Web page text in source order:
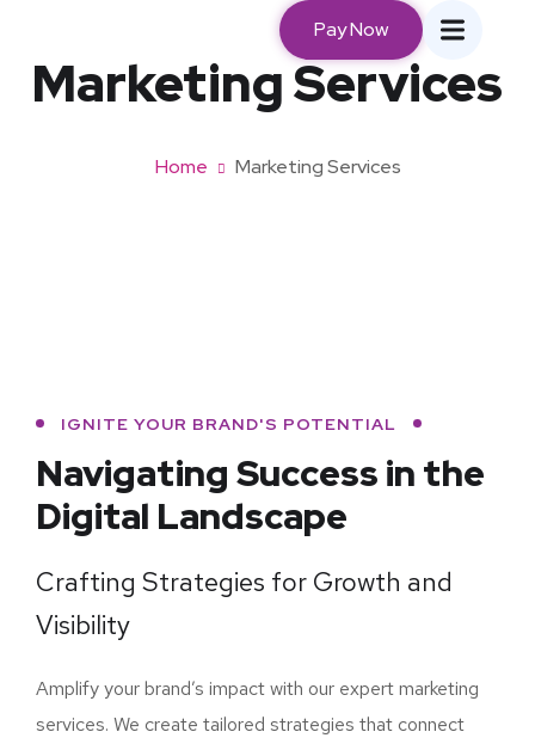
Pay Now
Marketing Services
Home Marketing Services
IGNITE YOUR BRAND'S POTENTIAL
Navigating Success in the
Digital Landscape
Crafting Strategies for Growth and
Visibility
Amplify your brand’s impact with our expert marketing
services. We create tailored strategies that connect